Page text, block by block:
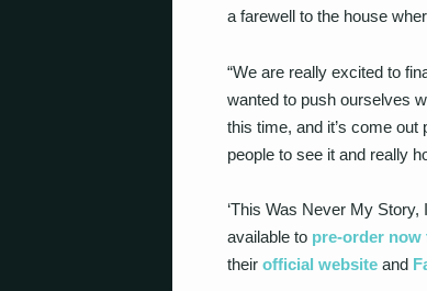
a farewell to the house
“We are really excited to
wanted to push ourselves
this time, and it’s come out
people to see it and really
‘This Was Never My Story,
available to pre-order now
their official website and